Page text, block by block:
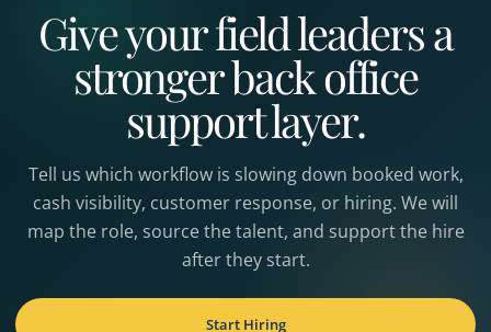
Give your field leaders a
stronger back office
support layer.
Tell us which workflow is slowing down booked work,
cash visibility, customer response, or hiring. We will
map the role, source the talent, and support the hire
after they start.
Start Hiring